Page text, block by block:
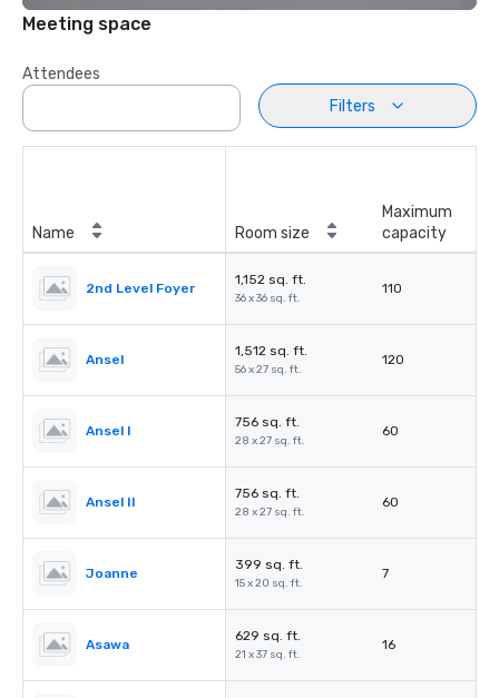
Meeting space
Attendees
Filters
Name Room size
Maximum
capacity
2nd Level Foyer
1,152 sq. ft.
36 x 36 sq. ft.
110
Ansel
1,512 sq. ft.
56 x 27 sq. ft.
120
Ansel I
756 sq. ft.
28 x 27 sq. ft.
60
Ansel II
756 sq. ft.
28 x 27 sq. ft.
60
Joanne
399 sq. ft.
15 x 20 sq. ft.
7
Asawa
629 sq. ft.
21 x 37 sq. ft.
16